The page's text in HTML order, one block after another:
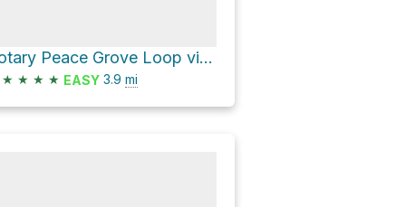
Rotary Peace Grove Loop via Peak Trail
★ ★ ★ ★ EASY 3.9 mi